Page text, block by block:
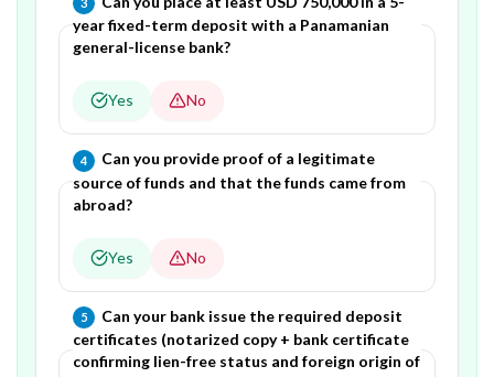
3
year fixed-term deposit with a Panamanian
general-license bank?
Yes No
4 Question4of6—
Can you provide proof of a legitimate
source of funds and that the funds came from
abroad?
Yes No
5 Question5of6—
Can your bank issue the required deposit
certificates (notarized copy + bank certificate
confirming lien-free status and foreign origin of